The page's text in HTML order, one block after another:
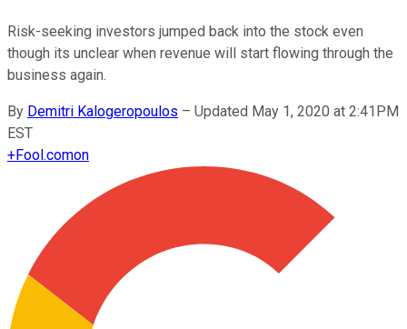
Risk-seeking investors jumped back into the stock even
though its unclear when revenue will start flowing through the
business again.
By Demitri Kalogeropoulos – Updated May 1, 2020 at 2:41PM
EST
+Fool.comon